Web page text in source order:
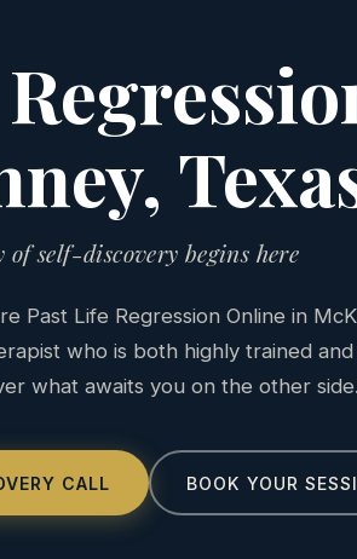
of self-discovery begins here
Past Life Regression Online in
who is both highly trained
what awaits you on the other side.
CALL BOOK YOUR